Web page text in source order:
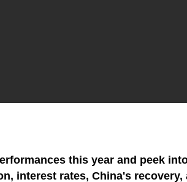
this year and peek
interest rates, China's